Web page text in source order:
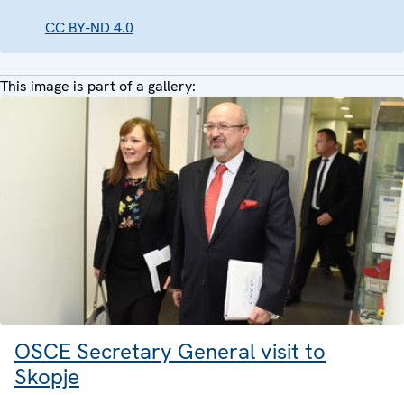
CC BY-ND 4.0
This image is part of a gallery:
OSCE Secretary General visit to
Skopje